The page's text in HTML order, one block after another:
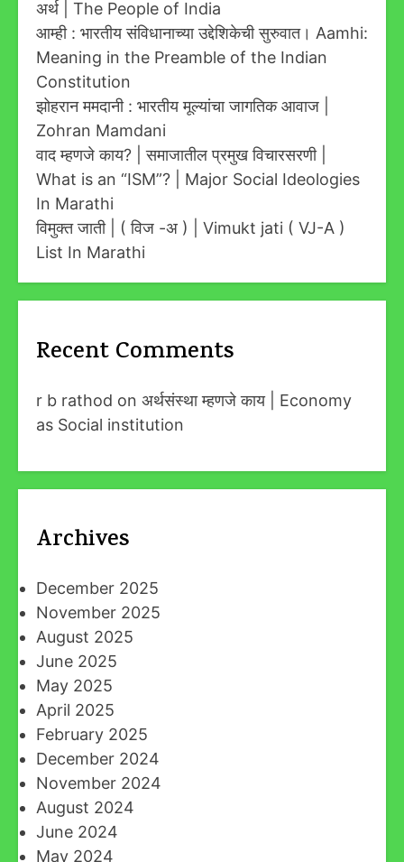
अर्थ | The People of India
आम्ही : भारतीय संविधानाच्या उद्देशिकेची सुरुवात। Aamhi:
Meaning in the Preamble of the Indian
Constitution
झोहरान ममदानी : भारतीय मूल्यांचा जागतिक आवाज |
Zohran Mamdani
वाद म्हणजे काय? | समाजातील प्रमुख विचारसरणी |
What is an “ISM”? | Major Social Ideologies
In Marathi
विमुक्त जाती | ( विज -अ ) | Vimukt jati ( VJ-A )
List In Marathi
Recent Comments
r b rathod on अर्थसंस्था म्हणजे काय | Economy
as Social institution
Archives
December 2025
November 2025
August 2025
June 2025
May 2025
April 2025
February 2025
December 2024
November 2024
August 2024
June 2024
May 2024